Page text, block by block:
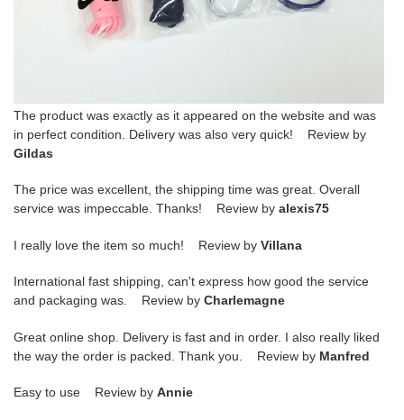
The product was exactly as it appeared on the website and was
in perfect condition. Delivery was also very quick! Review by
Gildas
The price was excellent, the shipping time was great. Overall
service was impeccable. Thanks! Review by alexis75
I really love the item so much! Review by Villana
International fast shipping, can't express how good the service
and packaging was. Review by Charlemagne
Great online shop. Delivery is fast and in order. I also really liked
the way the order is packed. Thank you. Review by Manfred
Easy to use Review by Annie